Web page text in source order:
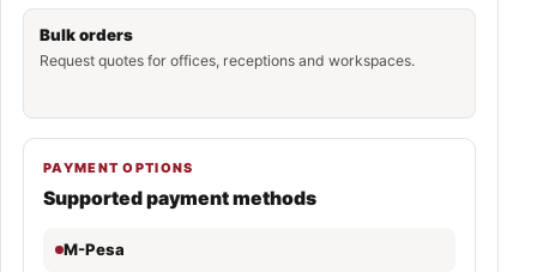
Bulk orders
Request quotes for offices, receptions and workspaces.
PAYMENT OPTIONS
Supported payment methods
M-Pesa